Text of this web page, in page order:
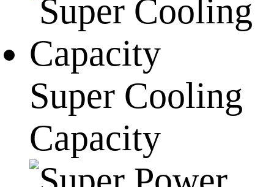
Super Cooling
Capacity